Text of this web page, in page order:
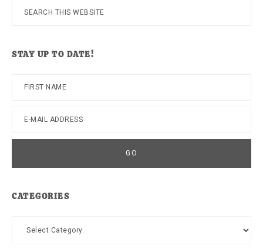
Search
STAY UP TO DATE!
CATEGORIES